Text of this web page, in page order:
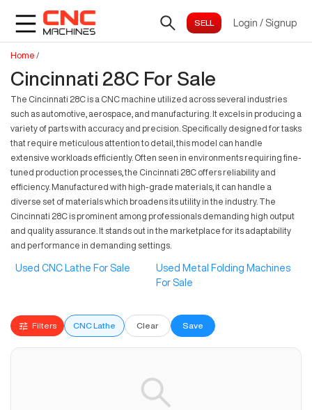
Login / Signup
Home /
Cincinnati 28C For Sale
The Cincinnati 28C is a CNC machine utilized across several industries
such as automotive, aerospace, and manufacturing. It excels in producing a
variety of parts with accuracy and precision. Specifically designed for tasks
that require meticulous attention to detail, this model can handle
extensive workloads efficiently. Often seen in environments requiring fine-
tuned production processes, the Cincinnati 28C offers reliability and
efficiency. Manufactured with high-grade materials, it can handle a
diverse set of materials which broadens its utility in the industry. The
Cincinnati 28C is prominent among professionals demanding high output
and quality assurance. It stands out in the marketplace for its adaptability
and performance in demanding settings.
Used CNC Lathe For Sale
Used Metal Folding Machines
For Sale
Filters CNC Lathe Clear Save